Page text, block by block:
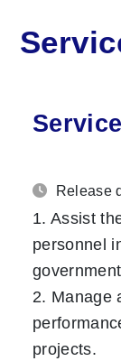
Release
1. Assist
personnel
2. Manage
projects.